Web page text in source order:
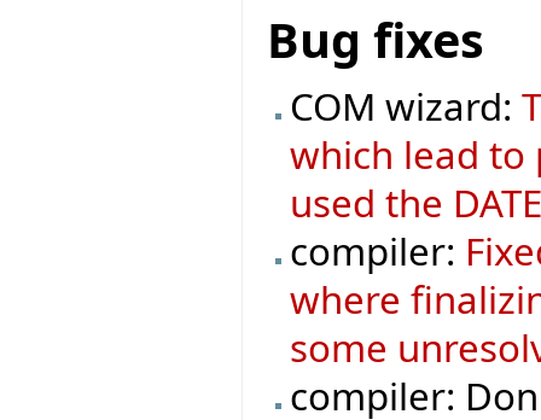
Bug fixes
COM wizard:
which lead to
used the
compiler:
where
some
compiler: